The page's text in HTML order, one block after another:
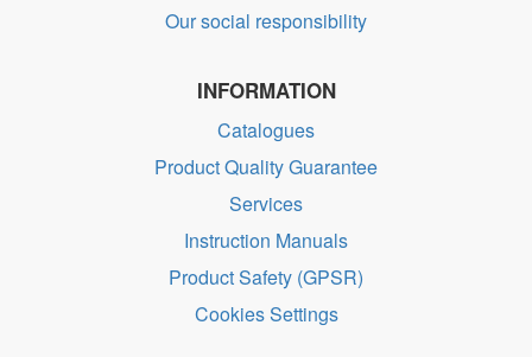
Our social responsibility
INFORMATION
Catalogues
Product Quality Guarantee
Services
Instruction Manuals
Product Safety (GPSR)
Cookies Settings